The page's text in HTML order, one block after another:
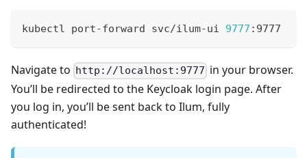
kubectl port-forward svc/ilum-ui 9777 :9777
Navigate to http://localhost:9777 in your browser.
You’ll be redirected to the Keycloak login page. After
you log in, you’ll be sent back to Ilum, fully
authenticated!